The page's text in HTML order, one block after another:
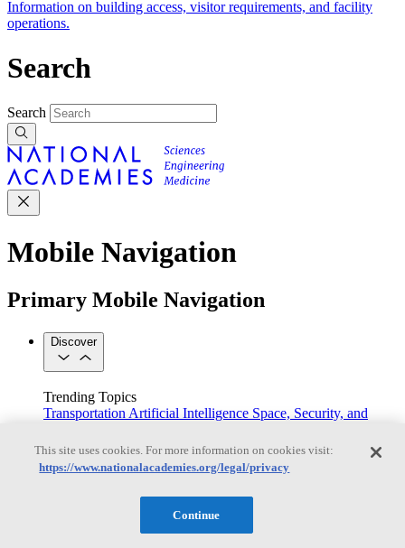
Information on building access, visitor requirements, and facility
operations.
Search
Search
Mobile Navigation
Primary Mobile Navigation
Discover
Trending Topics
Transportation Artificial Intelligence Space, Security, and
See All Topics
Our Work
This site uses cookies. For more information on cookies visit:
https://www.nationalacademies.org/legal/privacy
Continue